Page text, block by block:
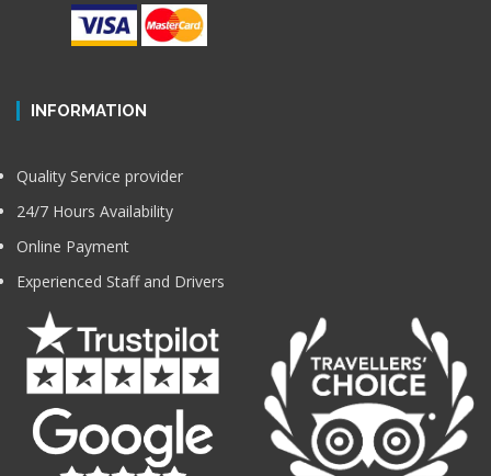
INFORMATION
Quality Service provider
24/7 Hours Availability
Online Payment
Experienced Staff and Drivers